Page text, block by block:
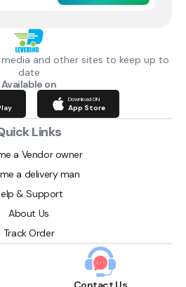
and other sites to keep up to
date
Available on
Download ON
App Store
Links
a Vendor owner
a delivery man
& Support
About Us
Track Order